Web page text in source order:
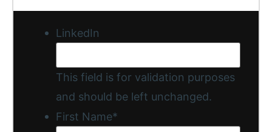
LinkedIn
This field is for validation purposes
and should be left unchanged.
First Name*